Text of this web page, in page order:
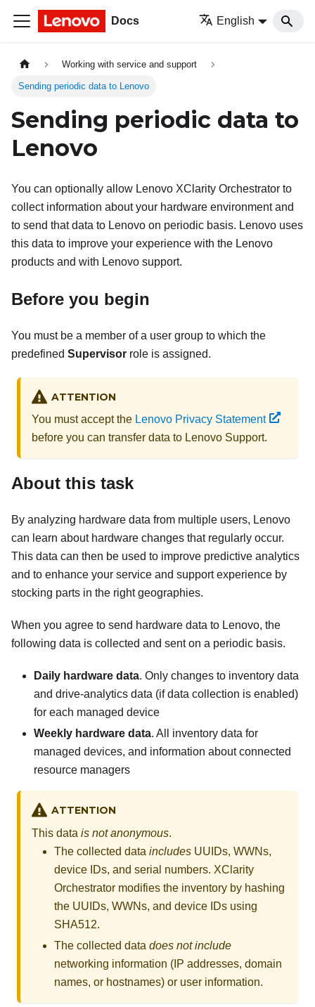
Docs English
Working with service and support
Sending periodic data to Lenovo
Sending periodic data to
Lenovo
You can optionally allow Lenovo XClarity Orchestrator to
collect information about your hardware environment and
to send that data to Lenovo on periodic basis. Lenovo uses
this data to improve your experience with the Lenovo
products and with Lenovo support.
Before you begin
You must be a member of a user group to which the
predefined Supervisor role is assigned.
ATTENTION
You must accept the Lenovo Privacy Statement
before you can transfer data to Lenovo Support.
About this task
By analyzing hardware data from multiple users, Lenovo
can learn about hardware changes that regularly occur.
This data can then be used to improve predictive analytics
and to enhance your service and support experience by
stocking parts in the right geographies.
When you agree to send hardware data to Lenovo, the
following data is collected and sent on a periodic basis.
Daily hardware data. Only changes to inventory data
and drive-analytics data (if data collection is enabled)
for each managed device
Weekly hardware data. All inventory data for
managed devices, and information about connected
resource managers
ATTENTION
This data is not anonymous.
The collected data includes UUIDs, WWNs,
device IDs, and serial numbers. XClarity
Orchestrator modifies the inventory by hashing
the UUIDs, WWNs, and device IDs using
SHA512.
The collected data does not include
networking information (IP addresses, domain
names, or hostnames) or user information.